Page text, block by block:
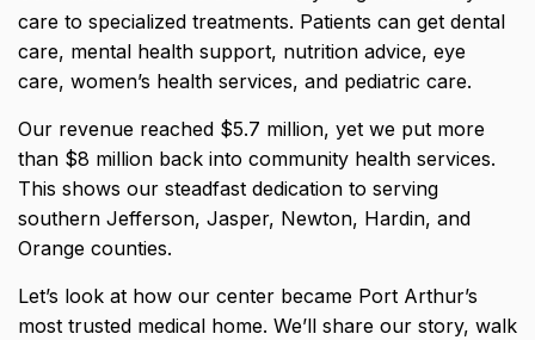
care to specialized treatments. Patients can get dental
care, mental health support, nutrition advice, eye
care, women’s health services, and pediatric care.
Our revenue reached $5.7 million, yet we put more
than $8 million back into community health services.
This shows our steadfast dedication to serving
southern Jefferson, Jasper, Newton, Hardin, and
Orange counties.
Let’s look at how our center became Port Arthur’s
most trusted medical home. We’ll share our story, walk